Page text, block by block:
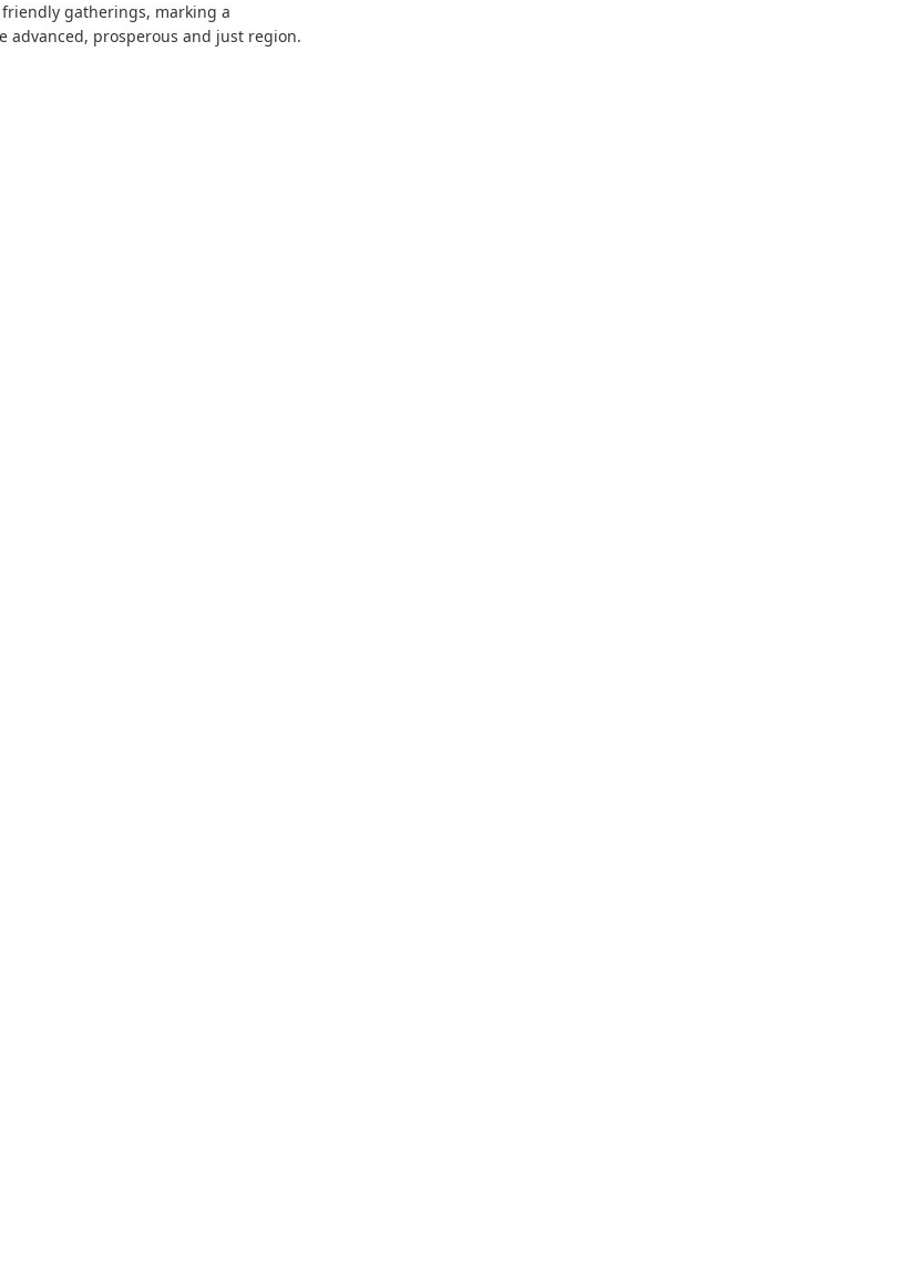
gatherings, marking a
prosperous and just region.